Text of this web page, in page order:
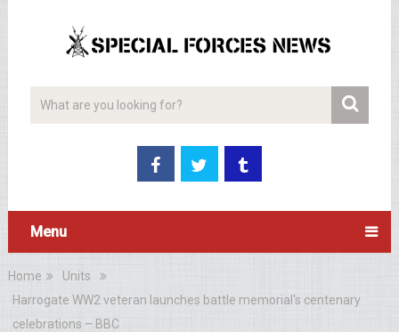
Menu
Home
Units
Harrogate WW2 veteran launches battle memorial's centenary
celebrations – BBC